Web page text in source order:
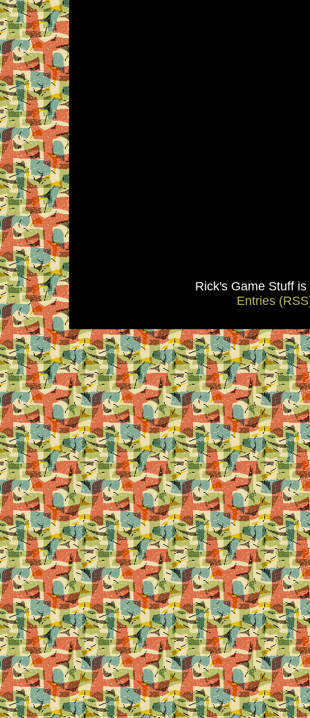
Rick's Game Stuff
Entries